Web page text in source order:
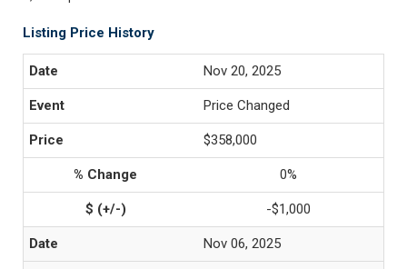
Listing Price History
Nov 20, 2025
Price Changed
$358,000
0%
-$1,000
Nov 06, 2025